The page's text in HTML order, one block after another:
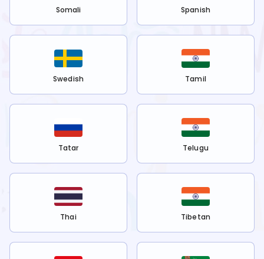
Somali Spanish
Swedish Tamil
Tatar Telugu
Thai Tibetan